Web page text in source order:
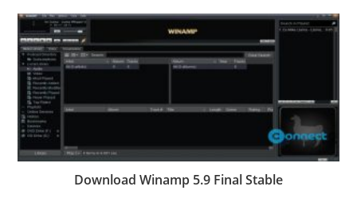
Download Winamp 5.9 Final Stable